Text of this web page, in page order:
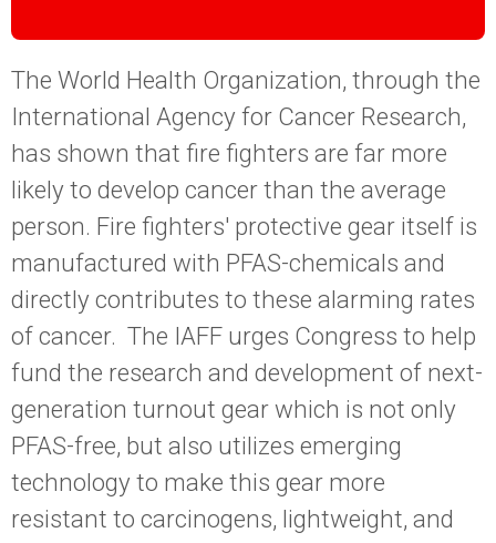
The World Health Organization, through the
International Agency for Cancer Research,
has shown that fire fighters are far more
likely to develop cancer than the average
person. Fire fighters' protective gear itself is
manufactured with PFAS-chemicals and
directly contributes to these alarming rates
of cancer. The IAFF urges Congress to help
fund the research and development of next-
generation turnout gear which is not only
PFAS-free, but also utilizes emerging
technology to make this gear more
resistant to carcinogens, lightweight, and